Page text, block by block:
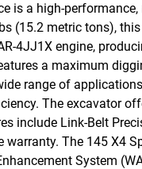
is a high-
(15.2 metric tons),
4JJ1X engine,
a maximum
range of
The excavator
include Link-Belt
The 145 X4
System